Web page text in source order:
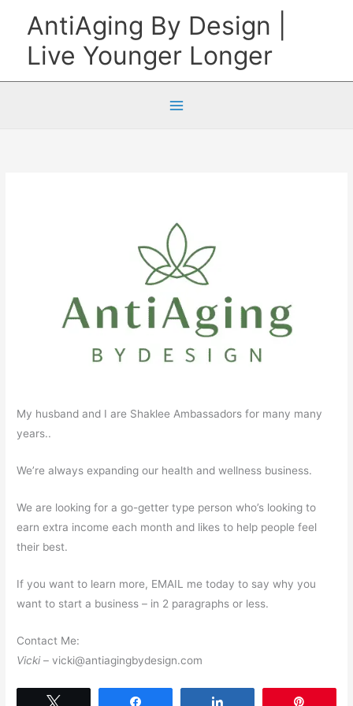
content
AntiAging By Design |
Live Younger Longer
My husband and I are Shaklee Ambassadors for many many
years..
We’re always expanding our health and wellness business.
We are looking for a go-getter type person who’s looking to
earn extra income each month and likes to help people feel
their best.
If you want to learn more, EMAIL me today to say why you
want to start a business – in 2 paragraphs or less.
Contact Me:
Vicki– vicki@antiagingbydesign.com